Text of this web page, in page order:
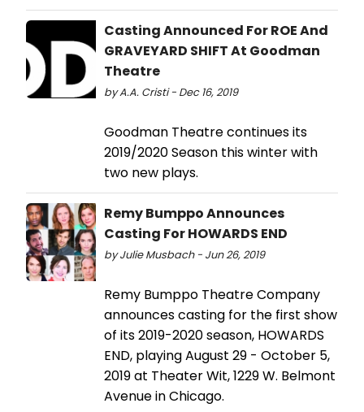
Casting Announced For ROE And
GRAVEYARD SHIFT At Goodman
Theatre
by A.A. Cristi - Dec 16, 2019
Goodman Theatre continues its
2019/2020 Season this winter with
two new plays.
Remy Bumppo Announces
Casting For HOWARDS END
by Julie Musbach - Jun 26, 2019
Remy Bumppo Theatre Company
announces casting for the first show
of its 2019-2020 season, HOWARDS
END, playing August 29 - October 5,
2019 at Theater Wit, 1229 W. Belmont
Avenue in Chicago.